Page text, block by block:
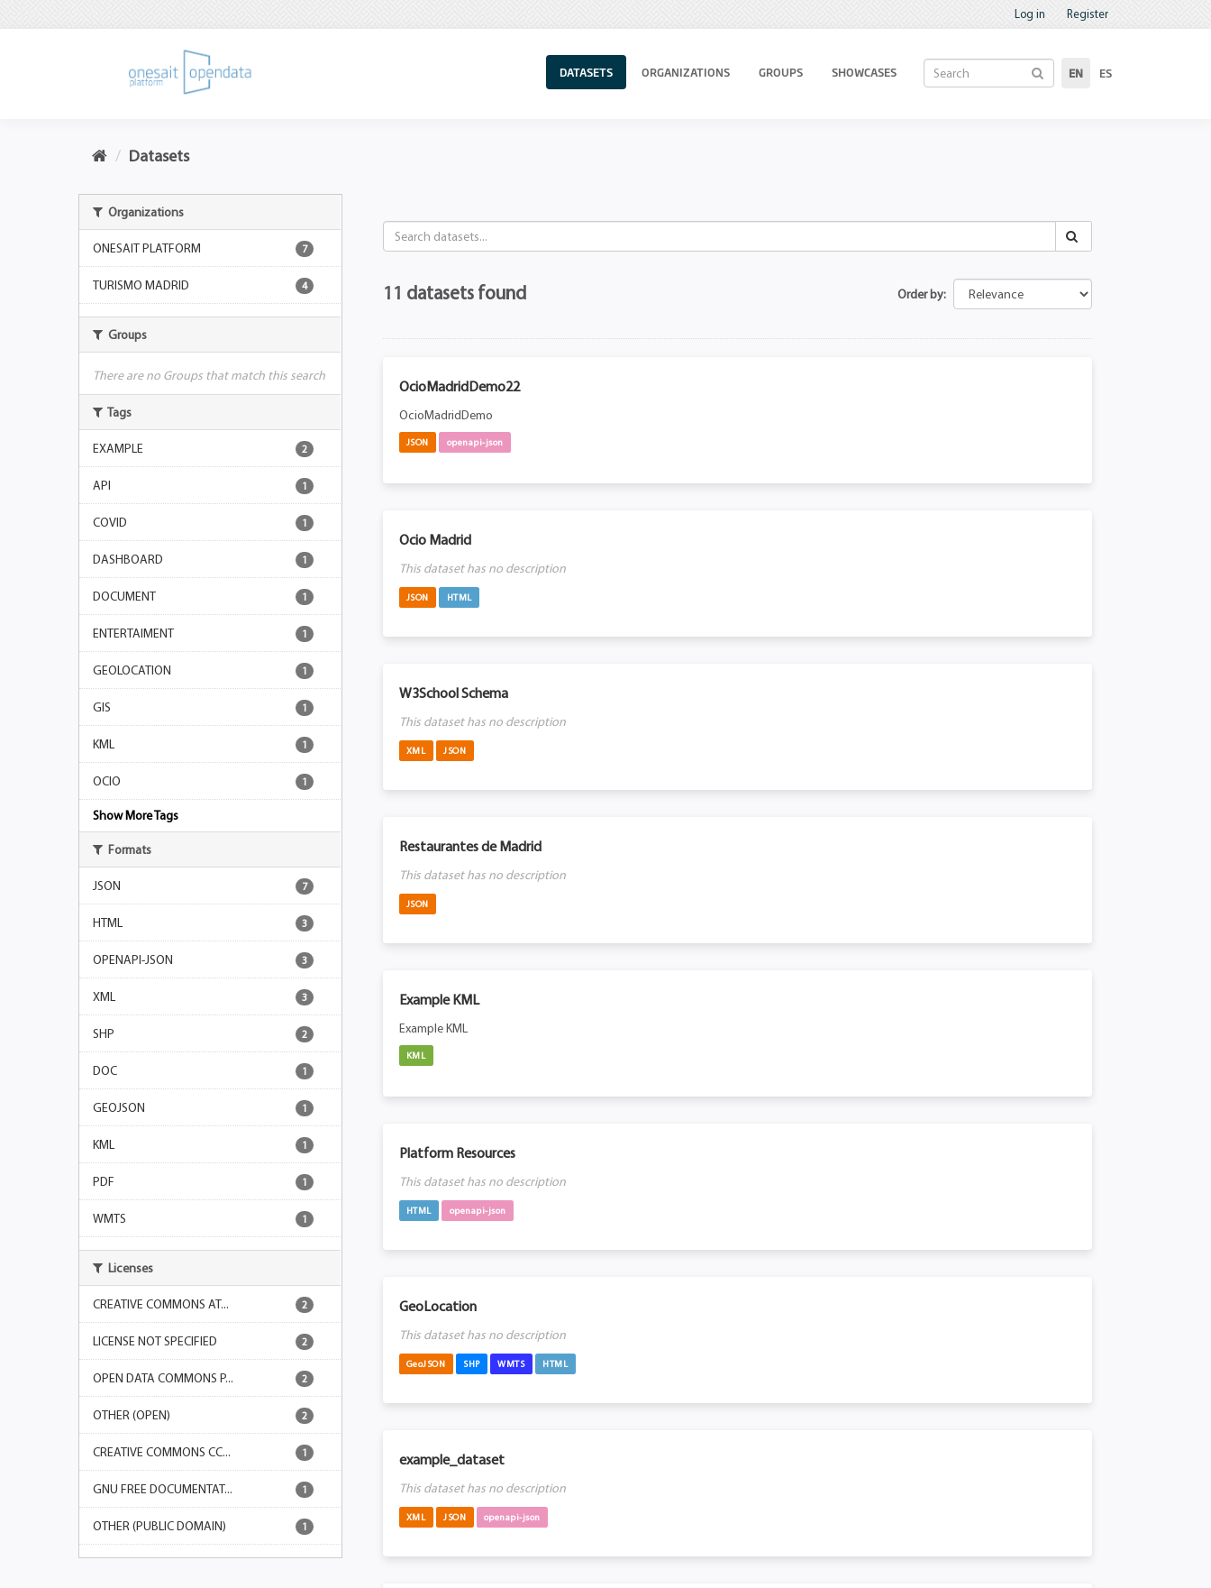
Log in Register
DATASETS ORGANIZATIONS GROUPS SHOWCASES EN ES
Datasets
Organizations
ONESAIT PLATFORM 7
TURISMO MADRID 4
Groups
There are no Groups that match this search
Tags
EXAMPLE 2
API 1
COVID 1
DASHBOARD 1
DOCUMENT 1
ENTERTAIMENT 1
GEOLOCATION 1
GIS 1
KML 1
OCIO 1
Show More Tags
Formats
JSON 7
HTML 3
OPENAPI-JSON 3
XML 3
SHP 2
DOC 1
GEOJSON 1
KML 1
PDF 1
WMTS 1
Licenses
CREATIVE COMMONS AT... 2
LICENSE NOT SPECIFIED 2
OPEN DATA COMMONS P... 2
OTHER (OPEN) 2
CREATIVE COMMONS CC... 1
GNU FREE DOCUMENTAT... 1
OTHER (PUBLIC DOMAIN) 1
Order by
11 datasets found
OcioMadridDemo22
OcioMadridDemo
JSON openapi-json
Ocio Madrid
This dataset has no description
JSON HTML
W3School Schema
This dataset has no description
XML JSON
Restaurantes de Madrid
This dataset has no description
JSON
Example KML
Example KML
KML
Platform Resources
This dataset has no description
HTML openapi-json
GeoLocation
This dataset has no description
GeoJSON SHP WMTS HTML
example_dataset
This dataset has no description
XML JSON openapi-json